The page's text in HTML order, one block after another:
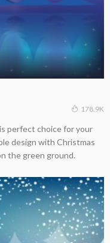
178.9K
perfect choice for your
design with Christmas
the green ground.